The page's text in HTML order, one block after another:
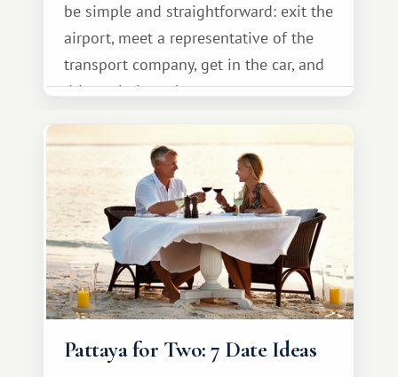
be simple and straightforward: exit the
airport, meet a representative of the
transport company, get in the car, and
drive calmly to the resort.
Pattaya for Two: 7 Date Ideas